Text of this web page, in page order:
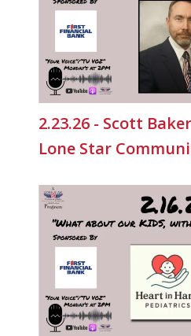
2.23.26 - Scott
Lone Star